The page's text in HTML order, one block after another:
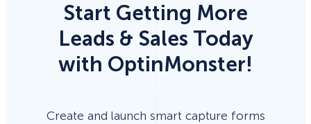
Start Getting More
Leads & Sales Today
with OptinMonster!
Create and launch smart capture forms